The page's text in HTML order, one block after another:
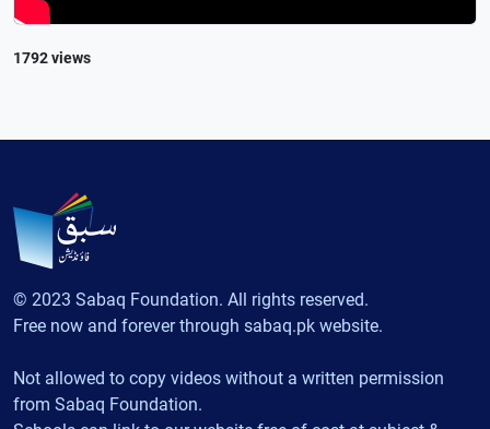
1792 views
© 2023 Sabaq Foundation. All rights reserved.
Free now and forever through sabaq.pk website.
Not allowed to copy videos without a written permission
from Sabaq Foundation.